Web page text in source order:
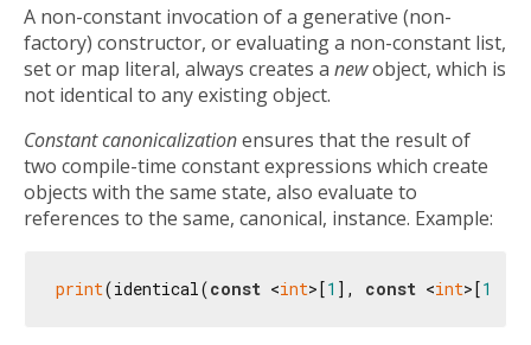
A non-constant invocation of a generative (non-
factory) constructor, or evaluating a non-constant list,
set or map literal, always creates a newobject, which is
not identical to any existing object.
Constant canonicalizationensures that the result of
two compile-time constant expressions which create
objects with the same state, also evaluate to
references to the same, canonical, instance. Example:
print(identical(const <int>[1 ], const <int>[1